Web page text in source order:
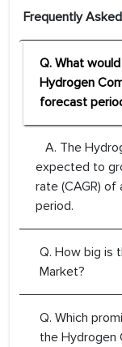
Frequently
Q. What
Hydrogen
forecast
A. The
expected to
rate (CAGR)
period.
Q. How big is
Market?
Q. Which
the Hydrogen